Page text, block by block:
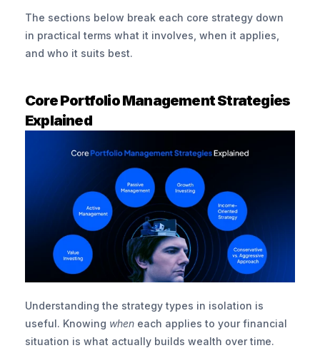
The sections below break each core strategy down
in practical terms what it involves, when it applies,
and who it suits best.
Core Portfolio Management Strategies
Explained
Understanding the strategy types in isolation is
useful. Knowing when each applies to your financial
situation is what actually builds wealth over time.